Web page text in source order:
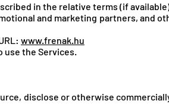
in the relative terms (if
and marketing partners, and
www.frenak.hu
use the Services.
disclose or otherwise